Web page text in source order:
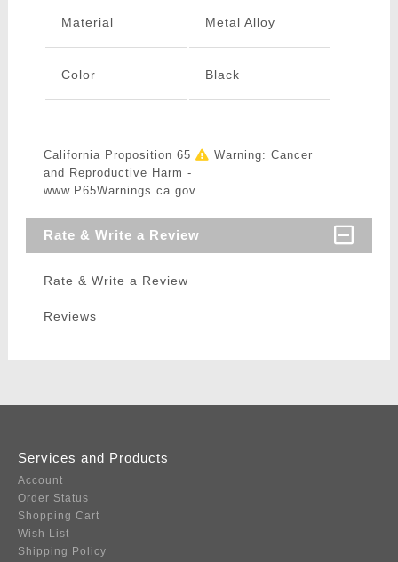
Material Metal Alloy
Color Black
California Proposition 65
Warning: Cancer
and Reproductive Harm -
www.P65Warnings.ca.gov
Rate & Write a Review
Rate & Write a Review
Reviews
Services and Products
Account
Order Status
Shopping Cart
Wish List
Shipping Policy